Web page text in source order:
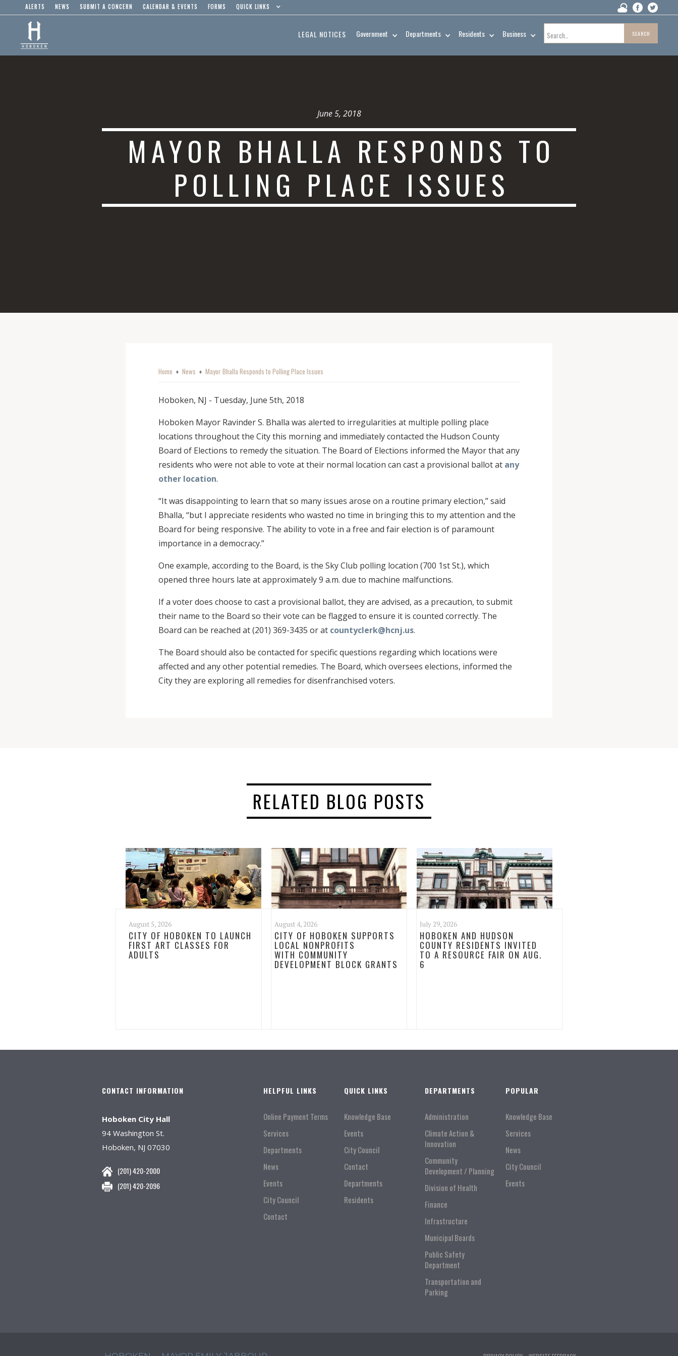
ALERTS NEWS SUBMIT A CONCERN CALENDAR & EVENTS FORMS QUICK LINKS
LEGAL NOTICES Government Departments Residents Business
June 5, 2018
MAYOR BHALLA RESPONDS TO
POLLING PLACE ISSUES
Home o News o Mayor Bhalla Responds to Polling Place Issues
Hoboken, NJ - Tuesday, June 5th, 2018
Hoboken Mayor Ravinder S. Bhalla was alerted to irregularities at multiple polling place
locations throughout the City this morning and immediately contacted the Hudson County
Board of Elections to remedy the situation. The Board of Elections informed the Mayor that any
residents who were not able to vote at their normal location can cast a provisional ballot at any
other location.
“It was disappointing to learn that so many issues arose on a routine primary election,” said
Bhalla, “but I appreciate residents who wasted no time in bringing this to my attention and the
Board for being responsive. The ability to vote in a free and fair election is of paramount
importance in a democracy.”
One example, according to the Board, is the Sky Club polling location (700 1st St.), which
opened three hours late at approximately 9 a.m. due to machine malfunctions.
If a voter does choose to cast a provisional ballot, they are advised, as a precaution, to submit
their name to the Board so their vote can be flagged to ensure it is counted correctly. The
Board can be reached at (201) 369-3435 or at countyclerk@hcnj.us.
The Board should also be contacted for specific questions regarding which locations were
affected and any other potential remedies. The Board, which oversees elections, informed the
City they are exploring all remedies for disenfranchised voters.
RELATED BLOG POSTS
August 5, 2026
CITY OF HOBOKEN TO LAUNCH
FIRST ART CLASSES FOR
ADULTS
August 4, 2026
CITY OF HOBOKEN SUPPORTS
LOCAL NONPROFITS
WITH COMMUNITY
DEVELOPMENT BLOCK GRANTS
July 29, 2026
HOBOKEN AND HUDSON
COUNTY RESIDENTS INVITED
TO A RESOURCE FAIR ON AUG.
6
CONTACT INFORMATION
Hoboken City Hall
94 Washington St.
Hoboken, NJ 07030
(201) 420-2000
(201) 420-2096
HELPFUL LINKS
Online Payment Terms
Services
Departments
News
Events
City Council
Contact
QUICK LINKS
Knowledge Base
Events
City Council
Contact
Departments
Residents
DEPARTMENTS
Administration
Climate Action &
Innovation
Community
Development / Planning
Division of Health
Finance
Infrastructure
Municipal Boards
Public Safety
Department
Transportation and
Parking
POPULAR
Knowledge Base
Services
News
City Council
Events